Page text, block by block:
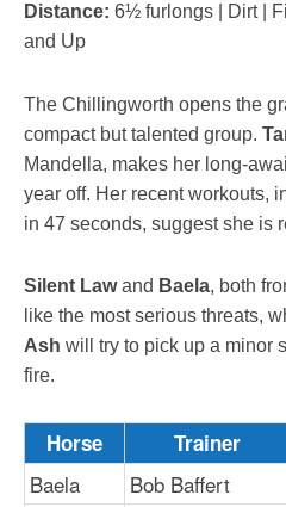
Distance: 6½ furlongs | Dirt |
and Up
The Chillingworth opens the
compact but talented group.
Mandella, makes her long-
year off. Her recent workouts,
in 47 seconds, suggest she is
Silent Lawand Baela, both
like the most serious threats,
Ash will try to pick up a minor
fire.
Horse Trainer
Baela Bob Baffert